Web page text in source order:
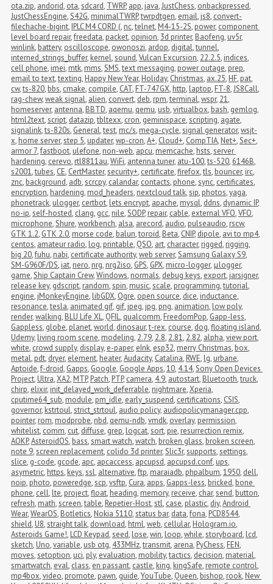
ota.zip, andorid, ota,sdcard, TWRP, app, java,JustChess, onbackpressed,
JustChessEngine,S42G, minimalTWRP,twrpdtgen, email, js8, convert-
filechache-bigint, IPLC M4 CORD (, nc,telnet, M4-15-2S, power, component
level board repair,freedata, packet, opinion, 3d printer, Baofeng, uv5r,
winlink, battery, oscilloscope, owonoszi, ardop, digital,tunnel,
interned_strings_buffer, kernel,sound,Vulcan Excursion, 22.2.5, indices,
cell phone, imei, mtk, mms,SMS,text messaging, power outage, prep,
email to text,texting, Happy New Year, Holiday, Christmas, ax.25, HF, pat,
cw,ts-820, bbs, cmake, compile, CAT, FT-747GX, http, laptop, FT-8,JS8Call,
rag-chew,weak signal, alien, convert, deb, rpm,terminal,wspr, 21,
homeserver, antenna, BBTD, aqemu, qemu, usb,virtualbox, bash, gemlog,
html2text,script, datazip,tbltexx, cron, geminispace,scripting, agate,
signalink,ts-820s, General,test, mc/s, mega-cycle,signal generator,wsjt-
x, home server,step 5, updater,wp-cron,A+, Cloud+, CompTIA, Net+,Sec+,
armor 7,fastboot, ulefone, non-web, apcu, memcache, hsts,server
hardening, cerevo, rtl8811au,WiFi, antenna tuner, atu-100,ts-520, 6146B,
s2001,tubes, CE, CertMaster,security+, certificate,firefox,tls, bouncer, irc,
znc, background, adb,scrcpy, calandar, contacts, phone,sync, certificates,
encryption, hardening, mod_headers, nextcloud talk,sip, photos,yaga,
phonetrack, ulogger, certbot, lets encrypt, apache, mysql, ddns, dynamic IP,
no-ip,self-hosted, clang, gcc, nile,SODP, repair, cable, external VFO,VFO,
microphone,Shure,workbench, alsa, arecord, audio, pulseaudio, rscw,
GTK 1.2, GTK 2.0, morse code, balun,toroid, Beta, CNIP, dipole, avi to mp4,
centos, amateur radio, log, printable, QSO, art, character, rigged, rigging,
big 20,fuhu, nabi, certificate authority,web server,Samsung Galaxy S9,
SM-G960F/DS, iat, nero, nrg, nrg2iso, GPS, GPX, micro-logger, μlogger,
game,Ship Captain Crew,Windows, normals, debug keys, export, jarsigner,
release key, gdscript, random,spin, music,scale, programming,tutorial,
engine, jMonkeyEngine, libGDX, Ogre, open source, dice, inductance,
resonance,tesla, animated gif, gif, jpeg, jpg, png, animation, low poly,
render,walking, BLU Life XL, QFIL, qualcomm, FreedomPop, Gapp-less,
Gappless, globe, planet,world, dinosaur,t-rex, course, dog,floating island,
Udemy, living room scene, modeling, 2.79, 2.8, 2.81, 2.82, alpha,view port,
white, crowd supply, display, e-paper, eInk, esp32, merry Christmas, box,
metal, pdt, dryer, element, heater,Audacity, Catalina, RWE, lg, urbane,
Aptoide,f-droid, Gapps, Google, Google Apps,10, 4.14,Sony Open Devices
Project, Ultra,XA2, MTP, Patch, PTP, camera, 4.9, autostart, Bluetooth,truck,
chirp, elixir, init_delayed_work_deferrable, nightmare,Xperia,
cputime64_sub, module, pm_idle, early_suspend, certifications, CSIS,
governor, kstrtoul,strict_strtoul, audio policy, audiopolicymanager.cpp,
pointer, rom, modprobe, nbd, qemu-ndb,vmdk, overlay, permission,
whitelist, comm, cut, diffuse, grep, logcat,sort, pie, resurrection remix,
AOKP,AsteroidOS, bass,smart watch,watch, broken glass, broken screen,
note 9,screen replacement, colido 3d printer,Slic3r,supports,settings,
slice, g-code, gcode, apc, apcaccess, apcupsd, apcupsd.conf, ups,
asymetric, https, keys,ssl, alternative,ftp, maraiadb, phpalbum,1950, dell,
noip, photo, poweredge,scp,vsftp, Cura, apps, Gapps-less, bricked, bone
phone, cell, lte, project,float, heading, memory, receive, char,send, button,
refresh, math,screen,table, Repetier-Host,stl, case, plastic, diy,Android
Wear,WearOS, Botletics, Nokia 5110,status bar, data,fona, PCD8544,
shield, U8,straight talk, download, html,web, cellular, Hologram.io,
Asteroids Game!, LCD Keypad,seed, lose,win, loop,while,storyboard, lcd,
sketch, Uno,variable, usb otg, 433MHz,transmit, arena, PyChess, FEN,
moves,setoption, uci, ply, evaluation, mobility,tactics, decision, material,
smartwatch, eval, class, en passant, castle, king, kingSafe, remote control,
mp4box,video, promote, pawn, guide,YouTube, Queen, bishop, rook, New